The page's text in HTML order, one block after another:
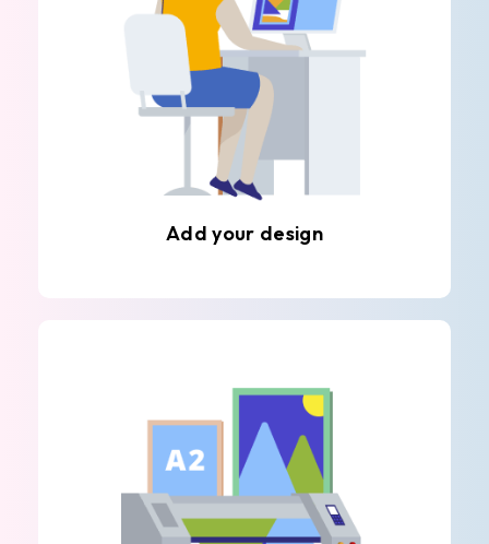
Add your design